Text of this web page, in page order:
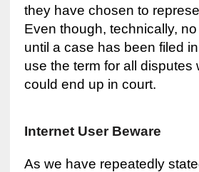
they have chosen to
Even though, technically,
until a case has been filed
use the term for all disputes
could end up in court.
Internet User Beware
As we have repeatedly